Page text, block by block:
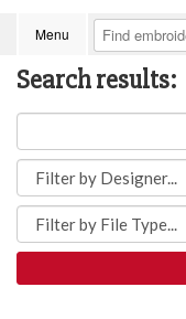
Menu
Search results: